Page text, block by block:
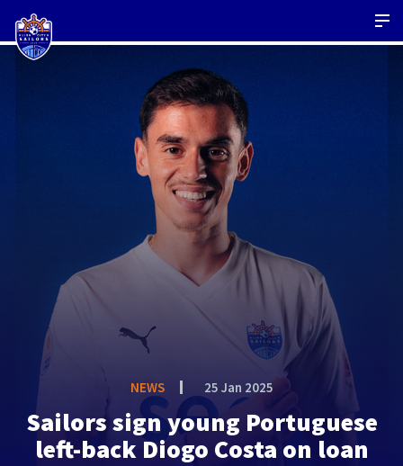
NEWS 25 Jan 2025
Sailors sign young Portuguese
left-back Diogo Costa on loan